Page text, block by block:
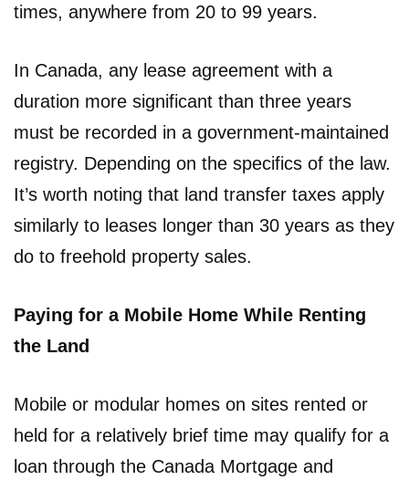
times, anywhere from 20 to 99 years.
In Canada, any lease agreement with a
duration more significant than three years
must be recorded in a government-maintained
registry. Depending on the specifics of the law.
It’s worth noting that land transfer taxes apply
similarly to leases longer than 30 years as they
do to freehold property sales.
Paying for a Mobile Home While Renting
the Land
Mobile or modular homes on sites rented or
held for a relatively brief time may qualify for a
loan through the Canada Mortgage and